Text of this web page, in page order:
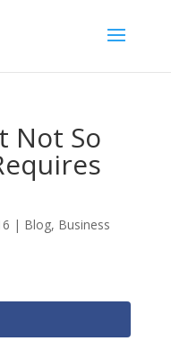
Not So
| Blog, Business